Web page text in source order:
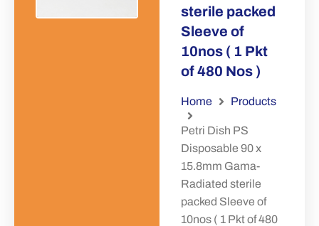
sterile packed
Sleeve of
10nos ( 1 Pkt
of 480 Nos )
Home Products
Petri Dish PS
Disposable 90 x
15.8mm Gama-
Radiated sterile
packed Sleeve of
10nos ( 1 Pkt of 480